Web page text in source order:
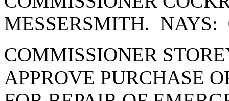
MESSERSMITH.
COMMISSIONER
APPROVE PURCHASE